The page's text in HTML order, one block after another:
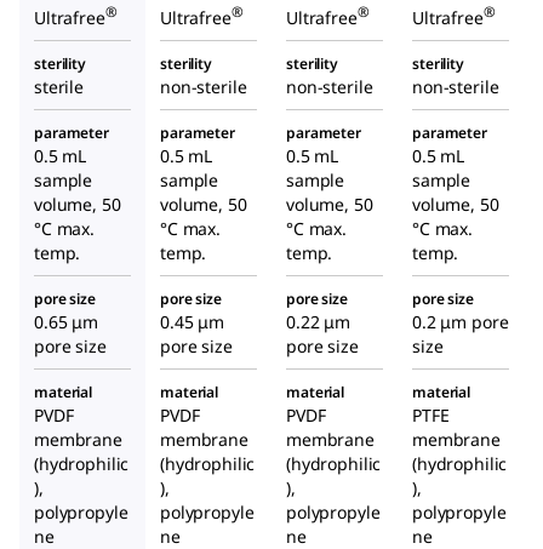
Ultrafree® Ultrafree® Ultrafree® Ultrafree®
sterility
sterile
sterility
non-sterile
sterility
non-sterile
sterility
non-sterile
parameter
0.5 mL
sample
volume, 50
°C max.
temp.
parameter
0.5 mL
sample
volume, 50
°C max.
temp.
parameter
0.5 mL
sample
volume, 50
°C max.
temp.
parameter
0.5 mL
sample
volume, 50
°C max.
temp.
pore size
0.65 μm
pore size
pore size
0.45 μm
pore size
pore size
0.22 μm
pore size
pore size
0.2 μm pore
size
material
PVDF
membrane
(hydrophilic
),
polypropyle
ne
material
PVDF
membrane
(hydrophilic
),
polypropyle
ne
material
PVDF
membrane
(hydrophilic
),
polypropyle
ne
material
PTFE
membrane
(hydrophilic
),
polypropyle
ne